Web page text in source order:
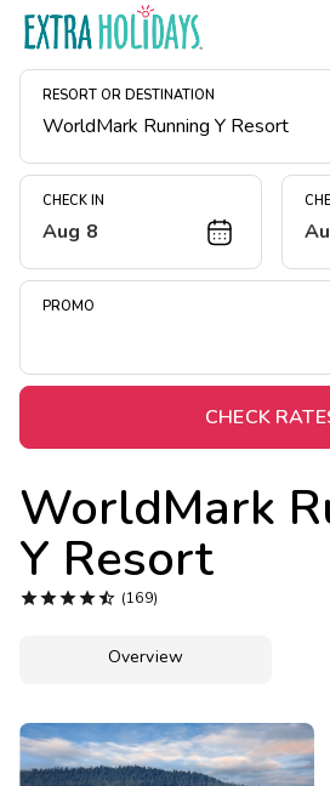
RESORT OR DESTINATION
CHECK IN
Aug 8
PROMO
CHECK
WorldMark
Y Resort
 (169)
Overview
Resort Map
Deals
Midweek Savings
Extended Stays
Get Rewards
Photo Gallery
Contact Us